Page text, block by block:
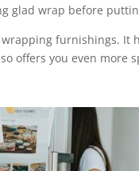
glad wrap before
furnishings.
offers you even more